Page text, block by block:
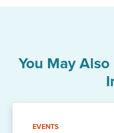
You May
EVENTS